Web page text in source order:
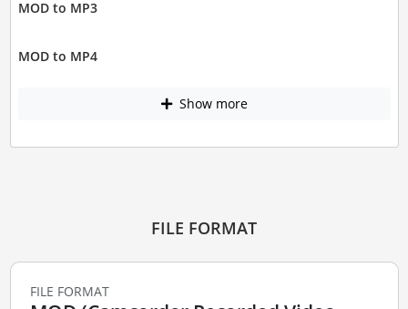
MOD to MP3
MOD to MP4
Show more
FILE FORMAT
FILE FORMAT